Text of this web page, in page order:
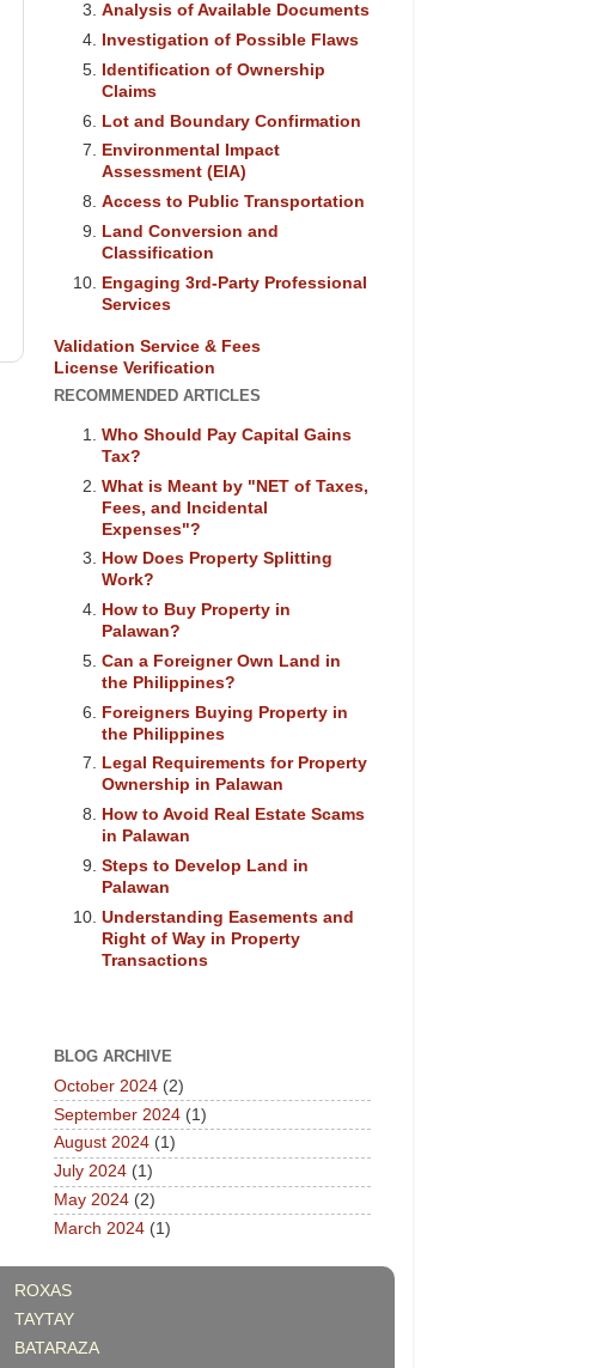
Analysis of Available Documents
Investigation of Possible Flaws
Identification of Ownership
Claims
Lot and Boundary Confirmation
Environmental Impact
Assessment (EIA)
Access to Public Transportation
Land Conversion and
Classification
Engaging 3rd-Party Professional
Services
Validation Service & Fees
License Verification
RECOMMENDED ARTICLES
Who Should Pay Capital Gains
Tax?
What is Meant by "NET of Taxes,
Fees, and Incidental
Expenses"?
How Does Property Splitting
Work?
How to Buy Property in
Palawan?
Can a Foreigner Own Land in
the Philippines?
Foreigners Buying Property in
the Philippines
Legal Requirements for Property
Ownership in Palawan
How to Avoid Real Estate Scams
in Palawan
Steps to Develop Land in
Palawan
Understanding Easements and
Right of Way in Property
Transactions
BLOG ARCHIVE
October 2024 (2)
September 2024 (1)
August 2024 (1)
July 2024 (1)
May 2024 (2)
March 2024 (1)
ROXAS
TAYTAY
BATARAZA